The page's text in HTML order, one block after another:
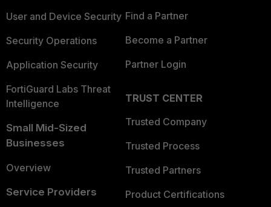
User and Device Security
Security Operations
Application Security
FortiGuard Labs Threat
Intelligence
Small Mid-Sized
Businesses
Overview
Service Providers
Find a Partner
Become a Partner
Partner Login
TRUST CENTER
Trusted Company
Trusted Process
Trusted Partners
Product Certifications